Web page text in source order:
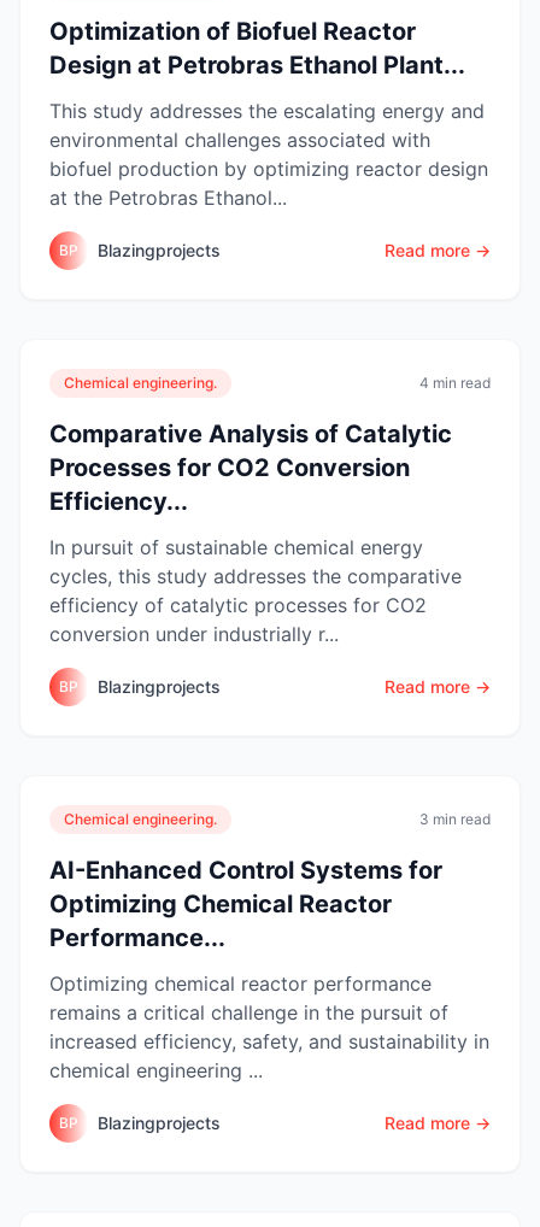
Optimization of Biofuel Reactor
Design at Petrobras Ethanol Plant...
This study addresses the escalating energy and
environmental challenges associated with
biofuel production by optimizing reactor design
at the Petrobras Ethanol...
BP Blazingprojects Read more →
Chemical engineering. 4 min read
Comparative Analysis of Catalytic
Processes for CO2 Conversion
Efficiency...
In pursuit of sustainable chemical energy
cycles, this study addresses the comparative
efficiency of catalytic processes for CO2
conversion under industrially r...
BP Blazingprojects Read more →
Chemical engineering. 3 min read
AI-Enhanced Control Systems for
Optimizing Chemical Reactor
Performance...
Optimizing chemical reactor performance
remains a critical challenge in the pursuit of
increased efficiency, safety, and sustainability in
chemical engineering ...
BP Blazingprojects Read more →